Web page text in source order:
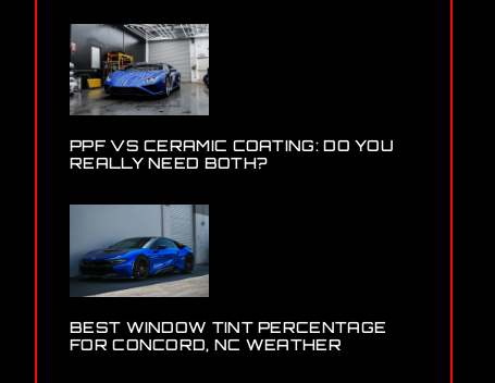
PPF VS CERAMIC COATING: DO YOU
REALLY NEED BOTH?
BEST WINDOW TINT PERCENTAGE
FOR CONCORD, NC WEATHER